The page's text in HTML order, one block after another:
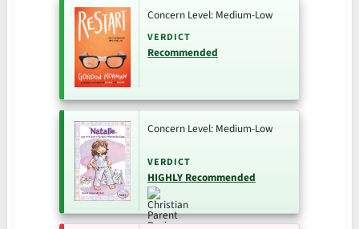
Concern Level: Medium-Low
VERDICT
Recommended
Concern Level: Medium-Low
VERDICT
HIGHLY Recommended